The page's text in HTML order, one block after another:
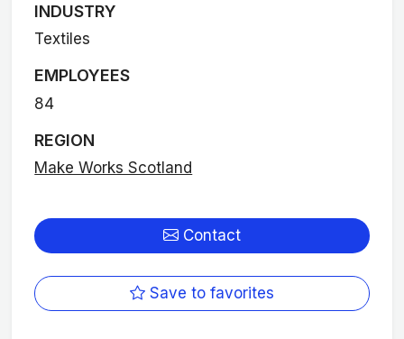
INDUSTRY
Textiles
EMPLOYEES
84
REGION
Make Works Scotland
Contact
Save to favorites